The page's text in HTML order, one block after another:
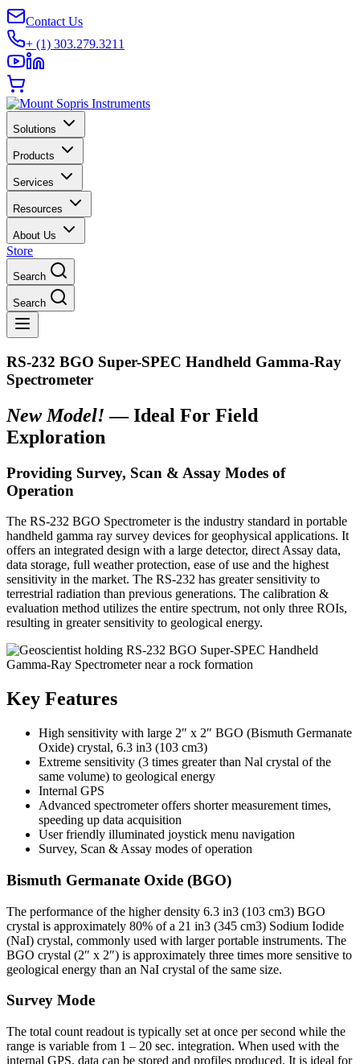
Contact Us
+ (1) 303.279.3211
Solutions
Products
Services
Resources
About Us
Store
Search
Search
RS-232 BGO Super-SPEC Handheld Gamma-Ray
Spectrometer
New Model! — Ideal For Field
Exploration
Providing Survey, Scan & Assay Modes of
Operation
The RS-232 BGO Spectrometer is the industry standard in portable
handheld gamma ray survey devices for geophysical applications. It
offers an integrated design with a large detector, direct Assay data,
data storage, full weather protection, ease of use and the highest
sensitivity in the market. The RS-232 has greater sensitivity to
terrestrial radiation than previous generations. The calibration &
evaluation method utilizes the entire spectrum, not only three ROIs,
resulting in greater sensitivity to geological energy.
Key Features
High sensitivity with large 2″ x 2″ BGO (Bismuth Germanate
Oxide) crystal, 6.3 in3 (103 cm3)
Extreme sensitivity (3 times greater than Nal crystal of the
same volume) to geological energy
Internal GPS
Advanced spectrometer offers shorter measurement times,
speeding up data acquisition
User friendly illuminated joystick menu navigation
Survey, Scan & Assay modes of operation
Bismuth Germanate Oxide (BGO)
The performance of the higher density 6.3 in3 (103 cm3) BGO
crystal is approximately 80% of a 21 in3 (345 cm3) Sodium Iodide
(NaI) crystal, commonly used with larger portable instruments. The
BGO crystal (2″ x 2″) is approximately three times more sensitive to
geological energy than an NaI crystal of the same size.
Survey Mode
The total count readout is typically set at once per second while the
range is variable from 1 – 20 sec. integration. When used with the
internal GPS, data can be stored and profiles produced. It is ideal for